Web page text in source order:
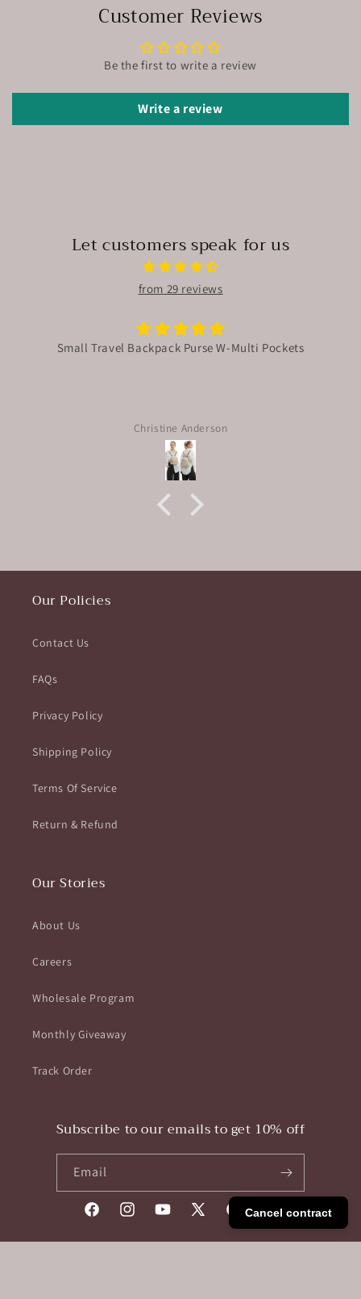
Customer Reviews
Be the first to write a review
Write a review
Let customers speak for us
from 29 reviews
Small Travel Backpack Purse W-Multi Pockets
Christine Anderson
Our Policies
Contact Us
FAQs
Privacy Policy
Shipping Policy
Terms Of Service
Return & Refund
Our Stories
About Us
Careers
Wholesale Program
Monthly Giveaway
Track Order
Subscribe to our emails to get 10% off
Email
FacebookInstagramYouTube
X
PinterestTumblr
Cancel contract